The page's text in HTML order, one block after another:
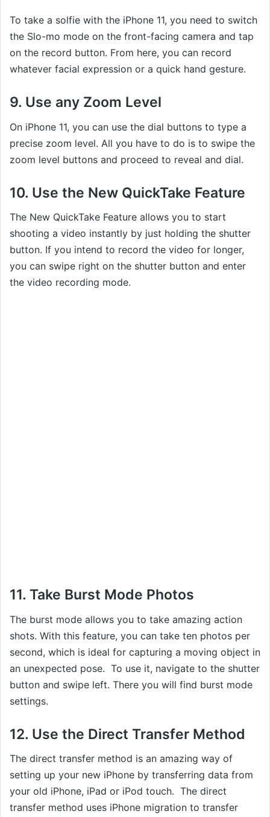
To take a solfie with the iPhone 11, you need to switch
the Slo-mo mode on the front-facing camera and tap
on the record button. From here, you can record
whatever facial expression or a quick hand gesture.
9. Use any Zoom Level
On iPhone 11, you can use the dial buttons to type a
precise zoom level. All you have to do is to swipe the
zoom level buttons and proceed to reveal and dial.
10. Use the New QuickTake Feature
The New QuickTake Feature allows you to start
shooting a video instantly by just holding the shutter
button. If you intend to record the video for longer,
you can swipe right on the shutter button and enter
the video recording mode.
11. Take Burst Mode Photos
The burst mode allows you to take amazing action
shots. With this feature, you can take ten photos per
second, which is ideal for capturing a moving object in
an unexpected pose. To use it, navigate to the shutter
button and swipe left. There you will find burst mode
settings.
12. Use the Direct Transfer Method
The direct transfer method is an amazing way of
setting up your new iPhone by transferring data from
your old iPhone, iPad or iPod touch. The direct
transfer method uses iPhone migration to transfer